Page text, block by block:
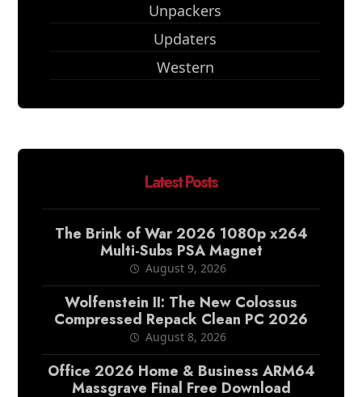
Unpackers
Updaters
Western
Latest Posts
The Brink of War 2026 1080p x264
Multi-Subs PSA Magnet
August 9, 2026
Wolfenstein II: The New Colossus
Compressed Repack Clean PC 2026
August 8, 2026
Office 2026 Home & Business ARM64
Massgrave Final Frее Download